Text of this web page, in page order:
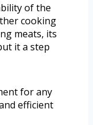
of the
cooking
meats, its
it a step
for any
efficient